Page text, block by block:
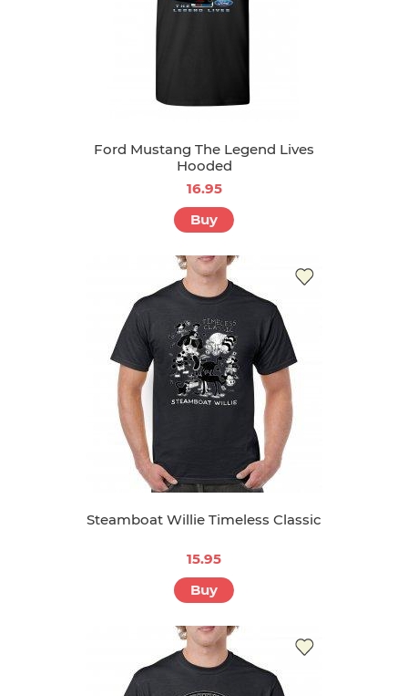
Ford Mustang The Legend Lives
Hooded
16.95
Buy
Steamboat Willie Timeless Classic
15.95
Buy